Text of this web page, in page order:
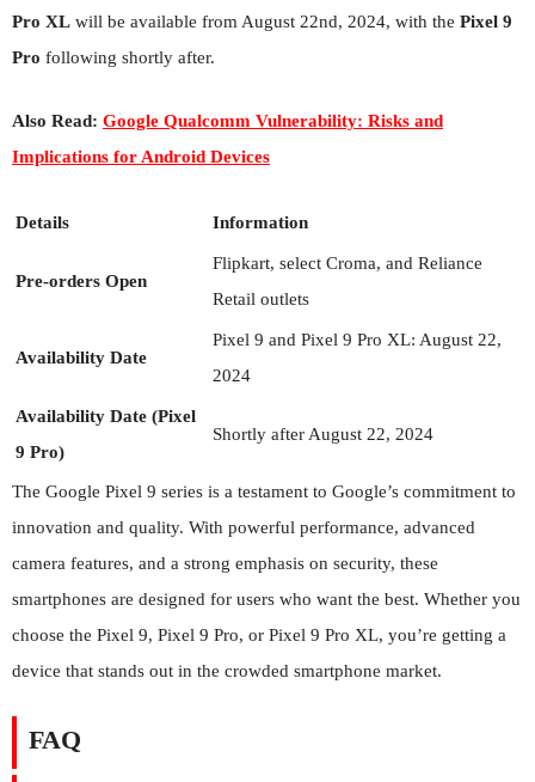
Pro XL will be available from August 22nd, 2024, with the Pixel 9
Pro following shortly after.
Also Read: Google Qualcomm Vulnerability: Risks and
Implications for Android Devices
Details Information
Pre-orders Open
Flipkart, select Croma, and Reliance
Retail outlets
Availability Date
Pixel 9 and Pixel 9 Pro XL: August 22,
2024
Availability Date (Pixel
9 Pro)
Shortly after August 22, 2024
The Google Pixel 9 series is a testament to Google’s commitment to
innovation and quality. With powerful performance, advanced
camera features, and a strong emphasis on security, these
smartphones are designed for users who want the best. Whether you
choose the Pixel 9, Pixel 9 Pro, or Pixel 9 Pro XL, you’re getting a
device that stands out in the crowded smartphone market.
FAQ